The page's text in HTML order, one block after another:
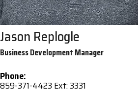
Jason Replogle
Business Development Manager
Phone:
859-371-4423 Ext: 3331